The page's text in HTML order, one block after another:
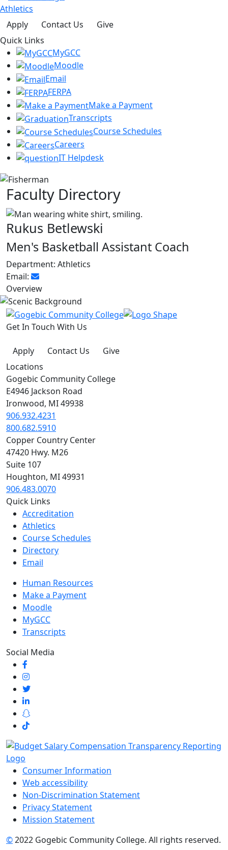
Athletics
Apply
Contact Us
Give
Quick Links
MyGCC
Moodle
Email
FERPA
Make a Payment
Transcripts
Course Schedules
Careers
IT Helpdesk
Faculty Directory
Rukus Betlewski
Men's Basketball Assistant Coach
Department: Athletics
Email:
Overview
Get In Touch With Us
Apply Contact Us
Give
Locations
Gogebic Community College
E4946 Jackson Road
Ironwood, MI 49938
906.932.4231
800.682.5910
Copper Country Center
47420 Hwy. M26
Suite 107
Houghton, MI 49931
906.483.0070
Quick Links
Accreditation
Athletics
Course Schedules
Directory
Email
Human Resources
Make a Payment
Moodle
MyGCC
Transcripts
Social Media
Consumer Information
Web accessibility
Non-Discrimination Statement
Privacy Statement
Mission Statement
©2022 Gogebic Community College. All rights reserved.